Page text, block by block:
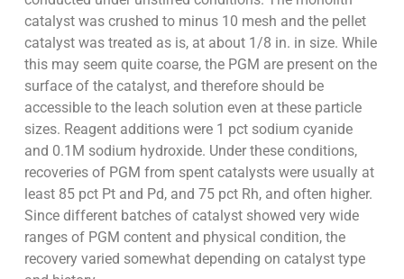
catalyst was crushed to minus 10 mesh and the pellet
catalyst was treated as is, at about 1/8 in. in size. While
this may seem quite coarse, the PGM are present on the
surface of the catalyst, and therefore should be
accessible to the leach solution even at these particle
sizes. Reagent additions were 1 pct sodium cyanide
and 0.1M sodium hydroxide. Under these conditions,
recoveries of PGM from spent catalysts were usually at
least 85 pct Pt and Pd, and 75 pct Rh, and often higher.
Since different batches of catalyst showed very wide
ranges of PGM content and physical condition, the
recovery varied somewhat depending on catalyst type